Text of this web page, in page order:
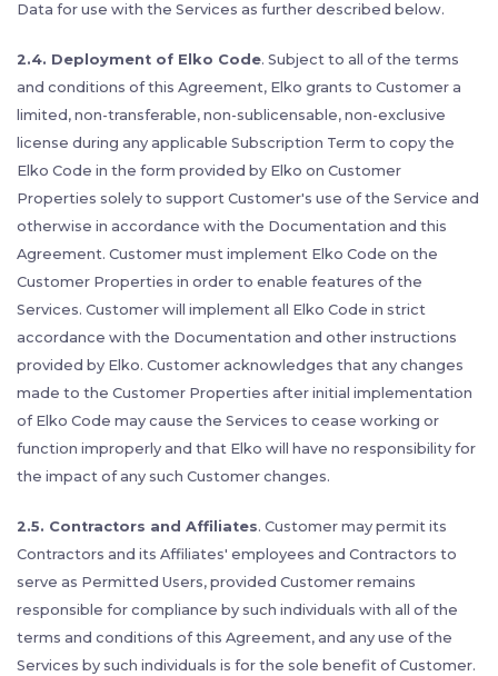
Data for use with the Services as further described below.
2.4. Deployment of Elko Code. Subject to all of the terms
and conditions of this Agreement, Elko grants to Customer a
limited, non-transferable, non-sublicensable, non-exclusive
license during any applicable Subscription Term to copy the
Elko Code in the form provided by Elko on Customer
Properties solely to support Customer's use of the Service and
otherwise in accordance with the Documentation and this
Agreement. Customer must implement Elko Code on the
Customer Properties in order to enable features of the
Services. Customer will implement all Elko Code in strict
accordance with the Documentation and other instructions
provided by Elko. Customer acknowledges that any changes
made to the Customer Properties after initial implementation
of Elko Code may cause the Services to cease working or
function improperly and that Elko will have no responsibility for
the impact of any such Customer changes.
2.5. Contractors and Affiliates. Customer may permit its
Contractors and its Affiliates' employees and Contractors to
serve as Permitted Users, provided Customer remains
responsible for compliance by such individuals with all of the
terms and conditions of this Agreement, and any use of the
Services by such individuals is for the sole benefit of Customer.